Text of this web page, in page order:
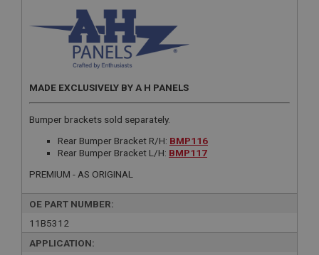
MADE EXCLUSIVELY BY A H PANELS
Bumper brackets sold separately.
Rear Bumper Bracket R/H: BMP116
Rear Bumper Bracket L/H: BMP117
PREMIUM - AS ORIGINAL
OE PART NUMBER:
11B5312
APPLICATION: